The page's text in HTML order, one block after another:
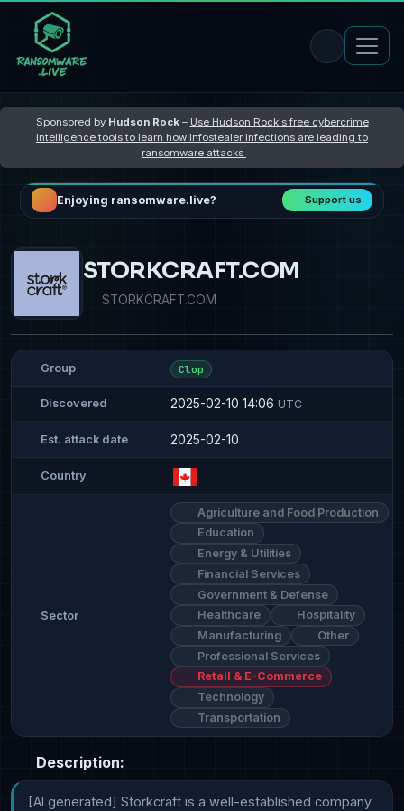
Sponsored by Hudson Rock– Use Hudson Rock's free cybercrime
intelligence tools to learn how Infostealer infections are leading to
ransomware attacks
Enjoying ransomware.live? Support us
STORKCRAFT.COM
STORKCRAFT.COM
Group Clop
Discovered 2025-02-10 14:06 UTC
Est. attack date 2025-02-10
Country
Sector
Agriculture and Food Production
Education
Energy & Utilities
Financial Services
Government & Defense
Healthcare
Hospitality
Manufacturing
Other
Professional Services
Retail & E-Commerce
Technology
Transportation
Description:
[AI generated] Storkcraft is a well-established company